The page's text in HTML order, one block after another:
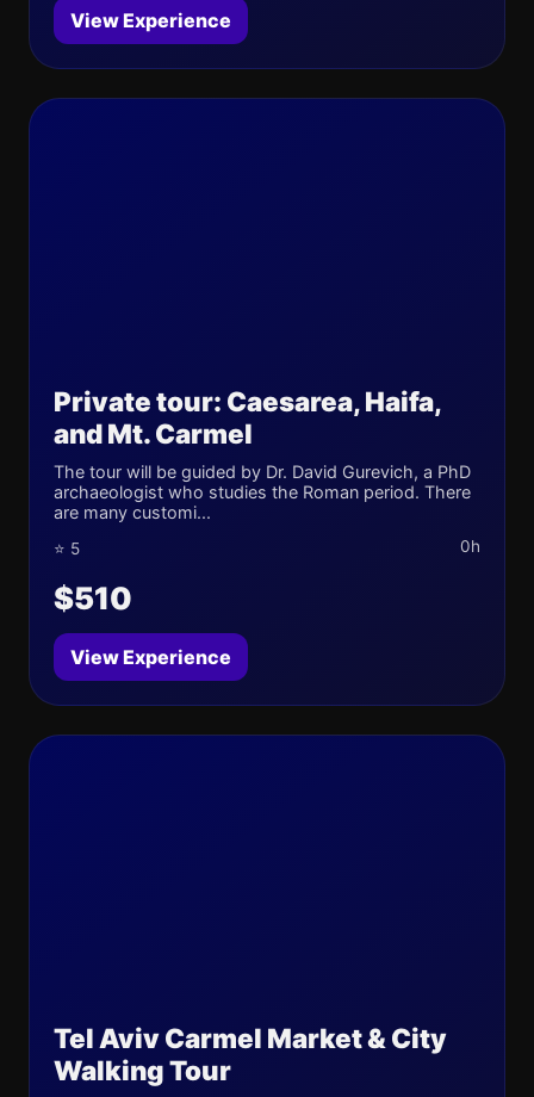
View Experience
Private tour: Caesarea, Haifa,
and Mt. Carmel
The tour will be guided by Dr. David Gurevich, a PhD
archaeologist who studies the Roman period. There
are many customi...
⭐ 5 0h
$510
View Experience
Tel Aviv Carmel Market & City
Walking Tour